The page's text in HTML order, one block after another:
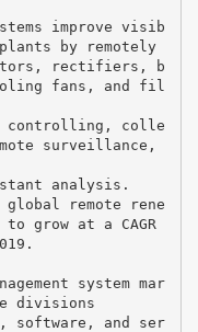
improve visib
by remotely
rectifiers, b
fans, and fil
controlling, colle
surveillance,
analysis.
remote rene
to grow at a CAGR
system mar
divisions
software, and ser